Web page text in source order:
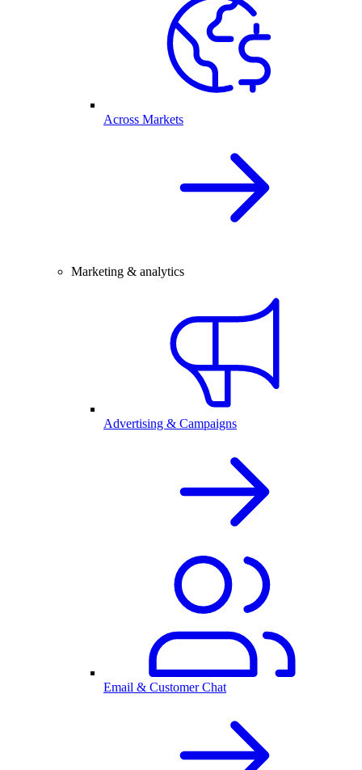
Across Markets
Marketing & analytics
Advertising & Campaigns
Email & Customer Chat